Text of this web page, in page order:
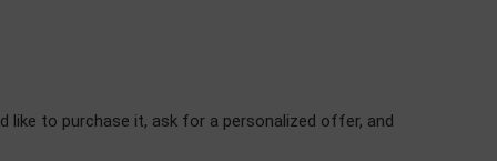
like to purchase it, ask for a personalized offer, and